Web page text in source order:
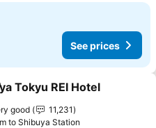
See prices
to favorites
Tokyu REI Hotel
good
11,231
to Shibuya Station